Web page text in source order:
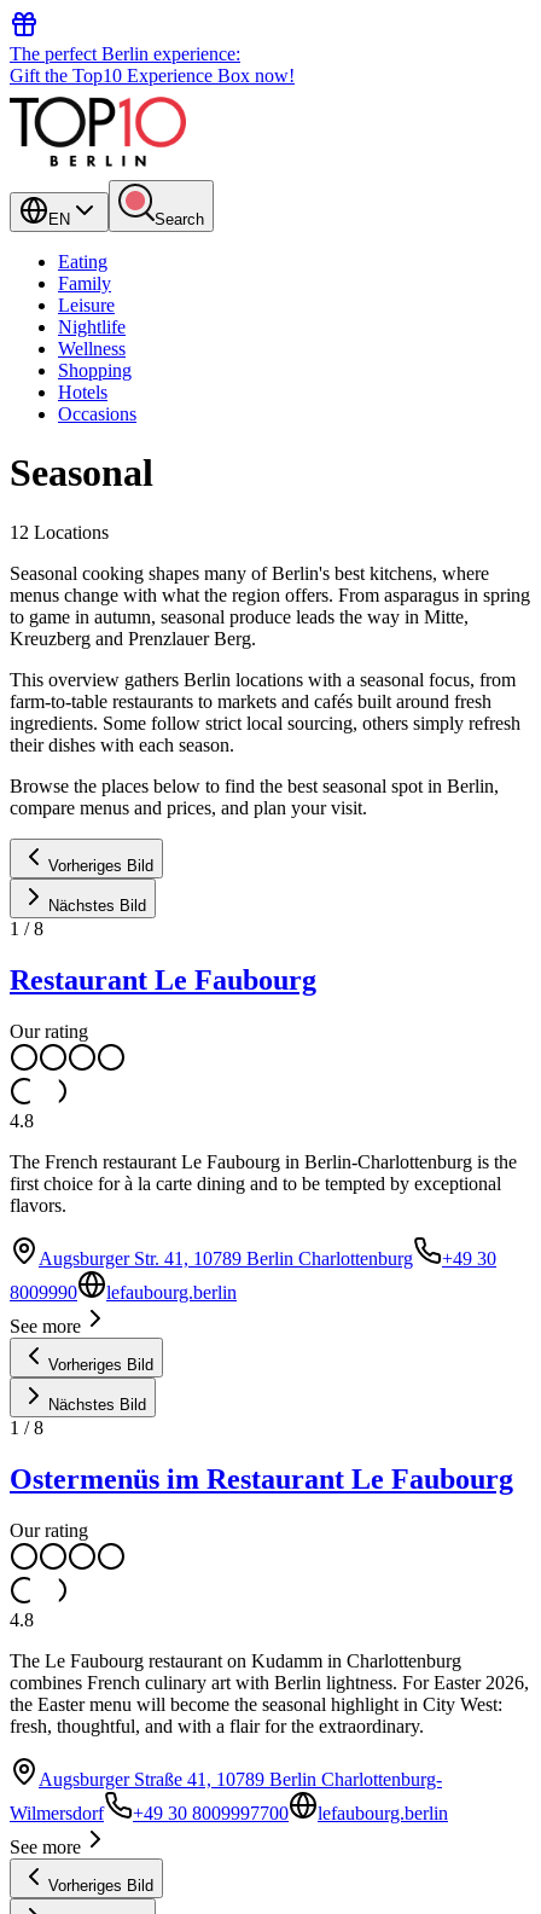
The perfect Berlin experience:
Gift the Top10 Experience Box now!
EN Search
Eating
Family
Leisure
Nightlife
Wellness
Shopping
Hotels
Occasions
Seasonal
12 Locations
Seasonal cooking shapes many of Berlin's best kitchens, where
menus change with what the region offers. From asparagus in spring
to game in autumn, seasonal produce leads the way in Mitte,
Kreuzberg and Prenzlauer Berg.
This overview gathers Berlin locations with a seasonal focus, from
farm-to-table restaurants to markets and cafés built around fresh
ingredients. Some follow strict local sourcing, others simply refresh
their dishes with each season.
Browse the places below to find the best seasonal spot in Berlin,
compare menus and prices, and plan your visit.
Vorheriges Bild
Nächstes Bild
1 /8
Restaurant Le Faubourg
Our rating
4.8
The French restaurant Le Faubourg in Berlin-Charlottenburg is the
first choice for à la carte dining and to be tempted by exceptional
flavors.
Augsburger Str. 41, 10789 Berlin Charlottenburg
+49 30
8009990
lefaubourg.berlin
See more
Vorheriges Bild
Nächstes Bild
1 /8
Ostermenüs im Restaurant Le Faubourg
Our rating
4.8
The Le Faubourg restaurant on Kudamm in Charlottenburg
combines French culinary art with Berlin lightness. For Easter 2026,
the Easter menu will become the seasonal highlight in City West:
fresh, thoughtful, and with a flair for the extraordinary.
Augsburger Straße 41, 10789 Berlin Charlottenburg-
Wilmersdorf
+49 30 8009997700
lefaubourg.berlin
See more
Vorheriges Bild